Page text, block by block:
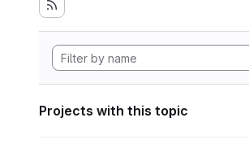
Projects with this topic